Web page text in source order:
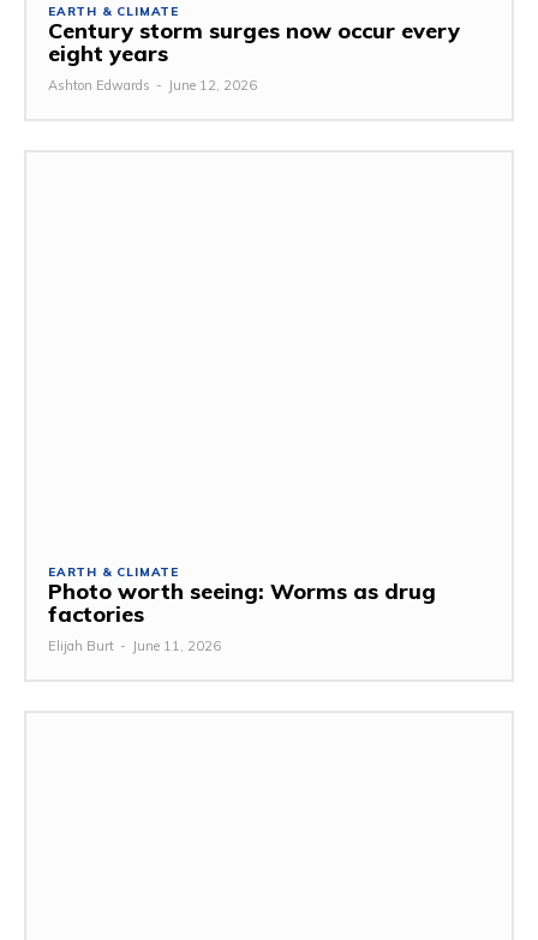
EARTH & CLIMATE
Century storm surges now occur every
eight years
Ashton Edwards - June 12, 2026
EARTH & CLIMATE
Photo worth seeing: Worms as drug
factories
Elijah Burt - June 11, 2026